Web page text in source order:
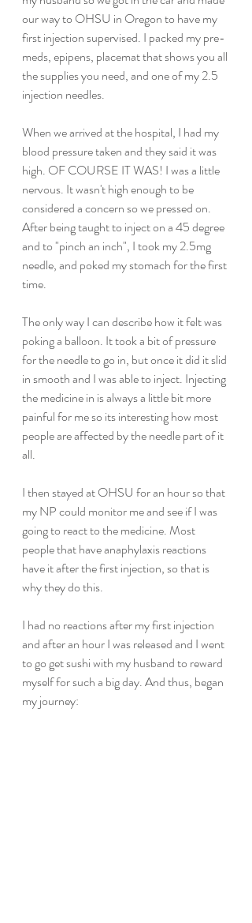
our way to OHSU in Oregon to have my
first injection supervised. I packed my pre-
meds, epipens, placemat that shows you all
the supplies you need, and one of my 2.5
injection needles.
When we arrived at the hospital, I had my
blood pressure taken and they said it was
high. OF COURSE IT WAS! I was a little
nervous. It wasn't high enough to be
considered a concern so we pressed on.
After being taught to inject on a 45 degree
and to "pinch an inch", I took my 2.5mg
needle, and poked my stomach for the first
time.
The only way I can describe how it felt was
poking a balloon. It took a bit of pressure
for the needle to go in, but once it did it slid
in smooth and I was able to inject. Injecting
the medicine in is always a little bit more
painful for me so its interesting how most
people are affected by the needle part of it
all.
I then stayed at OHSU for an hour so that
my NP could monitor me and see if I was
going to react to the medicine. Most
people that have anaphylaxis reactions
have it after the first injection, so that is
why they do this.
I had no reactions after my first injection
and after an hour I was released and I went
to go get sushi with my husband to reward
myself for such a big day. And thus, began
my journey: